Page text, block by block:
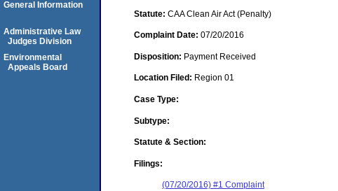
Statute: CAA Clean Air Act (Penalty)
Complaint Date: 07/20/2016
Disposition: Payment Received
Location Filed: Region 01
Case Type:
Subtype:
Statute & Section:
Filings:
(07/20/2016) #1 Complaint
General Information
Administrative Law
Judges Division
Environmental
Appeals Board